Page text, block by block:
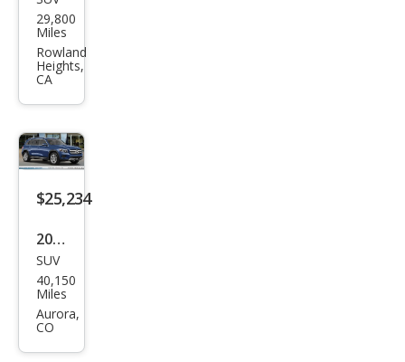
ced
es-
Ben
z
GLB
GLB
4MA
TIC
29,800
Miles
Rowland
Heights,
CA
$25,234
2022
Mer
ced
es-
SUV
40,150
Miles
Aurora,
CO